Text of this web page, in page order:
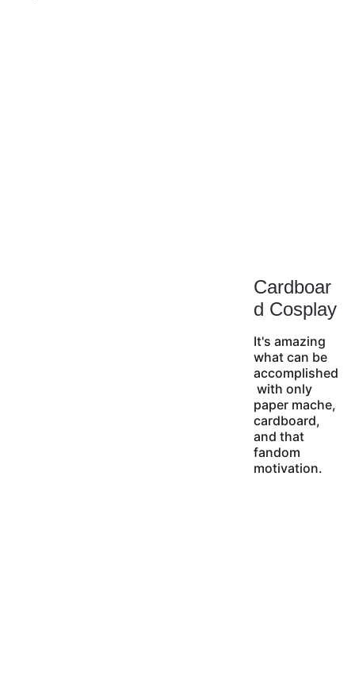
Cardboar
d Cosplay
It's amazing
what can be
accomplished
with only
paper mache,
cardboard,
and that
fandom
motivation.